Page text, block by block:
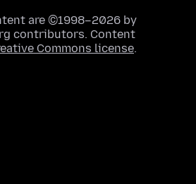
are ©1998–2026 by
contributors. Content
Commons license.